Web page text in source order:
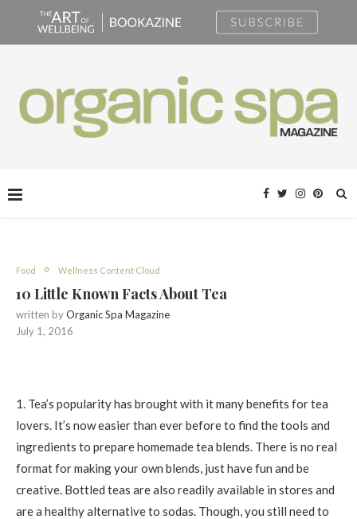
Food Wellness Content Cloud
10 Little Known Facts About Tea
written byOrganic Spa Magazine
July 1, 2016
1. Tea’s popularity has brought with it many benefits for tea
lovers. It’s now easier than ever before to find the tools and
ingredients to prepare homemade tea blends. There is no real
format for making your own blends, just have fun and be
creative. Bottled teas are also readily available in stores and
are a healthy alternative to sodas. Though, you still need to